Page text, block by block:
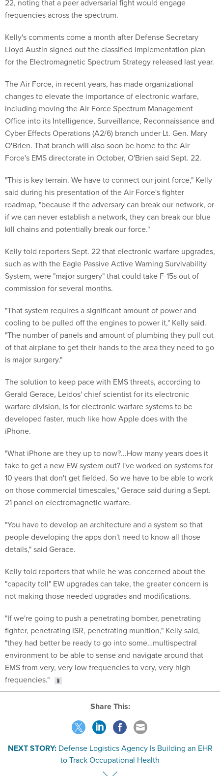
22, noting that a peer adversarial fight would engage
frequencies across the spectrum.
Kelly's comments come a month after Defense Secretary
Lloyd Austin signed out the classified implementation plan
for the Electromagnetic Spectrum Strategy released last year.
The Air Force, in recent years, has made organizational
changes to elevate the importance of electronic warfare,
including moving the Air Force Spectrum Management
Office into its Intelligence, Surveillance, Reconnaissance and
Cyber Effects Operations (A2/6) branch under Lt. Gen. Mary
O'Brien. That branch will also soon be home to the Air
Force's EMS directorate in October, O'Brien said Sept. 22.
"This is key terrain. We have to connect our joint force," Kelly
said during his presentation of the Air Force's fighter
roadmap, "because if the adversary can break our network, or
if we can never establish a network, they can break our blue
kill chains and potentially break our force."
Kelly told reporters Sept. 22 that electronic warfare upgrades,
such as with the Eagle Passive Active Warning Survivability
System, were "major surgery" that could take F-15s out of
commission for several months.
"That system requires a significant amount of power and
cooling to be pulled off the engines to power it," Kelly said.
"The number of panels and amount of plumbing they pull out
of that airplane to get their hands to the area they need to go
is major surgery."
The solution to keep pace with EMS threats, according to
Gerald Gerace, Leidos' chief scientist for its electronic
warfare division, is for electronic warfare systems to be
developed faster, much like how Apple does with the
iPhone.
"What iPhone are they up to now?...How many years does it
take to get a new EW system out? I've worked on systems for
10 years that don't get fielded. So we have to be able to work
on those commercial timescales," Gerace said during a Sept.
21 panel on electromagnetic warfare.
"You have to develop an architecture and a system so that
people developing the apps don't need to know all those
details," said Gerace.
Kelly told reporters that while he was concerned about the
"capacity toll" EW upgrades can take, the greater concern is
not making those needed upgrades and modifications.
"If we're going to push a penetrating bomber, penetrating
fighter, penetrating ISR, penetrating munition," Kelly said,
"they had better be ready to go into some…multispectral
environment to be able to sense and navigate around that
EMS from very, very low frequencies to very, very high
frequencies."
Share This:
NEXT STORY: Defense Logistics Agency Is Building an EHR
to Track Occupational Health